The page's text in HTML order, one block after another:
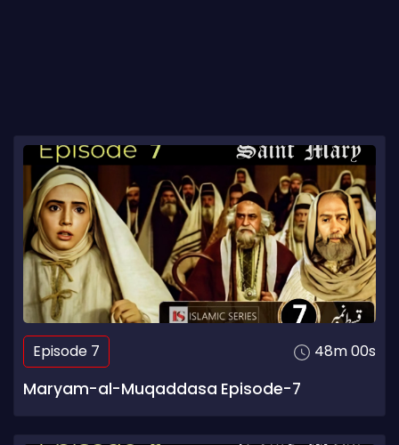
Episode 7 48m 00s
Maryam-al-Muqaddasa Episode-7